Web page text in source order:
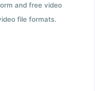
and free video
file formats.